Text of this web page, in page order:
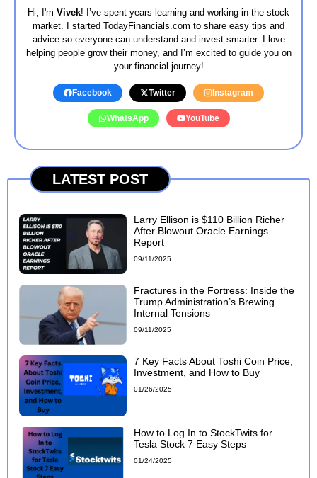
Hi, I'm Vivek! I’ve spent years learning and working in the stock
market. I started TodayFinancials.com to share easy tips and
advice so everyone can understand and invest smarter. I love
helping people grow their money, and I’m excited to guide you on
your financial journey!
Facebook Twitter Instagram
WhatsApp YouTube
LATEST POST
Larry Ellison is $110 Billion Richer
After Blowout Oracle Earnings
Report
09/11/2025
Fractures in the Fortress: Inside the
Trump Administration’s Brewing
Internal Tensions
09/11/2025
7 Key Facts About Toshi Coin Price,
Investment, and How to Buy
01/26/2025
How to Log In to StockTwits for
Tesla Stock 7 Easy Steps
01/24/2025